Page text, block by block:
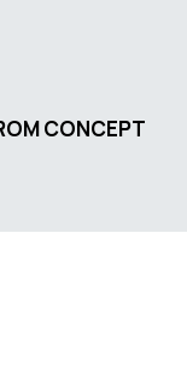
CONCEPT